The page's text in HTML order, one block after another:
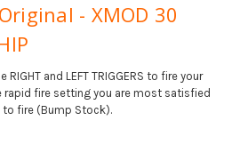
- XMOD 30
RIGHT and LEFT TRIGGERS to fire your
rapid fire setting you are most satisfied
fire (Bump Stock).